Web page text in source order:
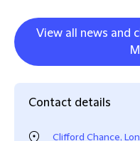
View all news and
Contact details
Clifford Chance,